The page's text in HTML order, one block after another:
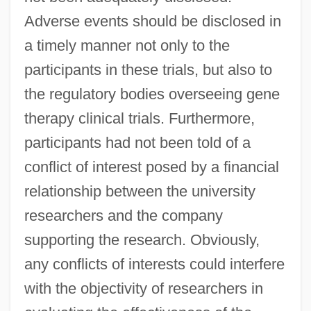
Adverse events should be disclosed in
a timely manner not only to the
participants in these trials, but also to
the regulatory bodies overseeing gene
therapy clinical trials. Furthermore,
participants had not been told of a
conflict of interest posed by a financial
relationship between the university
researchers and the company
supporting the research. Obviously,
any conflicts of interests could interfere
with the objectivity of researchers in